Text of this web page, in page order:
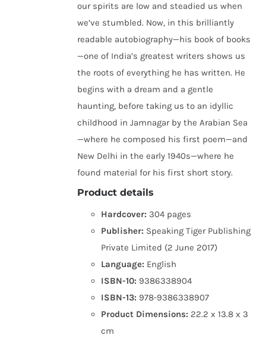
our spirits are low and steadied us when
we’ve stumbled. Now, in this brilliantly
readable autobiography—his book of books
—one of India’s greatest writers shows us
the roots of everything he has written. He
begins with a dream and a gentle
haunting, before taking us to an idyllic
childhood in Jamnagar by the Arabian Sea
—where he composed his first poem—and
New Delhi in the early 1940s—where he
found material for his first short story.
Product details
Hardcover: 304 pages
Publisher: Speaking Tiger Publishing
Private Limited (2 June 2017)
Language: English
ISBN-10: 9386338904
ISBN-13: 978-9386338907
Product Dimensions: 22.2 x 13.8 x 3
cm